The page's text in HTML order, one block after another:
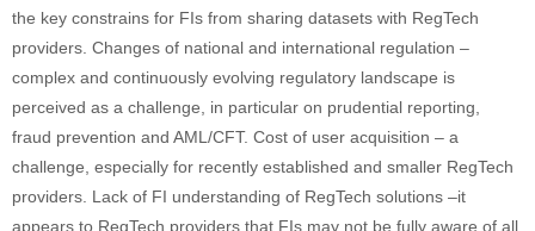
the key constrains for FIs from sharing datasets with RegTech
providers. Changes of national and international regulation –
complex and continuously evolving regulatory landscape is
perceived as a challenge, in particular on prudential reporting,
fraud prevention and AML/CFT. Cost of user acquisition – a
challenge, especially for recently established and smaller RegTech
providers. Lack of FI understanding of RegTech solutions –it
appears to RegTech providers that FIs may not be fully aware of all